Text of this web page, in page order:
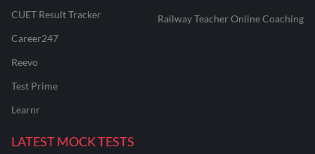
CUET Result Tracker
Career247
Reevo
Test Prime
Learnr
Railway Teacher Online Coaching
LATEST MOCK TESTS